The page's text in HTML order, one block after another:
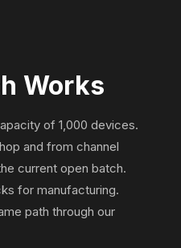
Works
of 1,000 devices.
and from channel
current open batch.
for manufacturing.
path through our